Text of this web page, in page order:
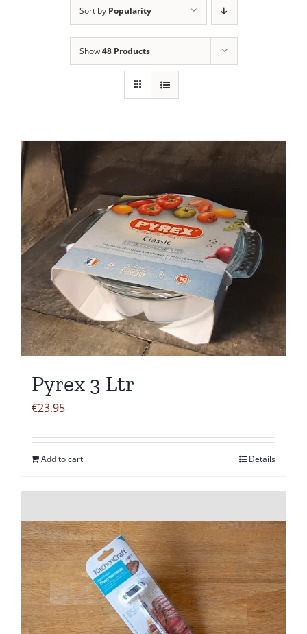
Sort by Popularity
Show48 Products
Pyrex 3 Ltr
€23.95
Add to cart Details